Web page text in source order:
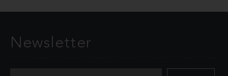
Newsletter